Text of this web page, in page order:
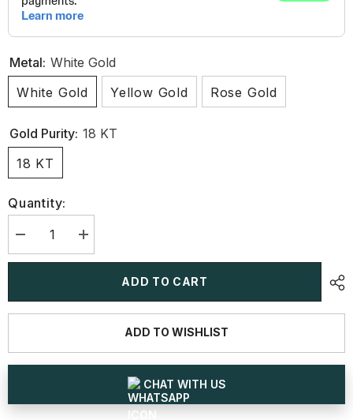
Metal: White Gold
White Gold
Yellow Gold Rose Gold
Gold Purity: 18 KT
18 KT
Quantity:
Decrease
quantity
for
Marquise
Increase
quantity
for
Marquise
ADD TO CART
ADD TO WISHLIST
CHAT WITH US